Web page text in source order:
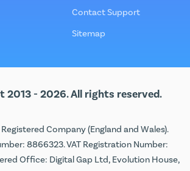
Contact Support
Sitemap
2013 - 2026. All rights reserved.
Company (England and Wales).
8866323. VAT Registration Number:
Office: Digital Gap Ltd, Evolution House,